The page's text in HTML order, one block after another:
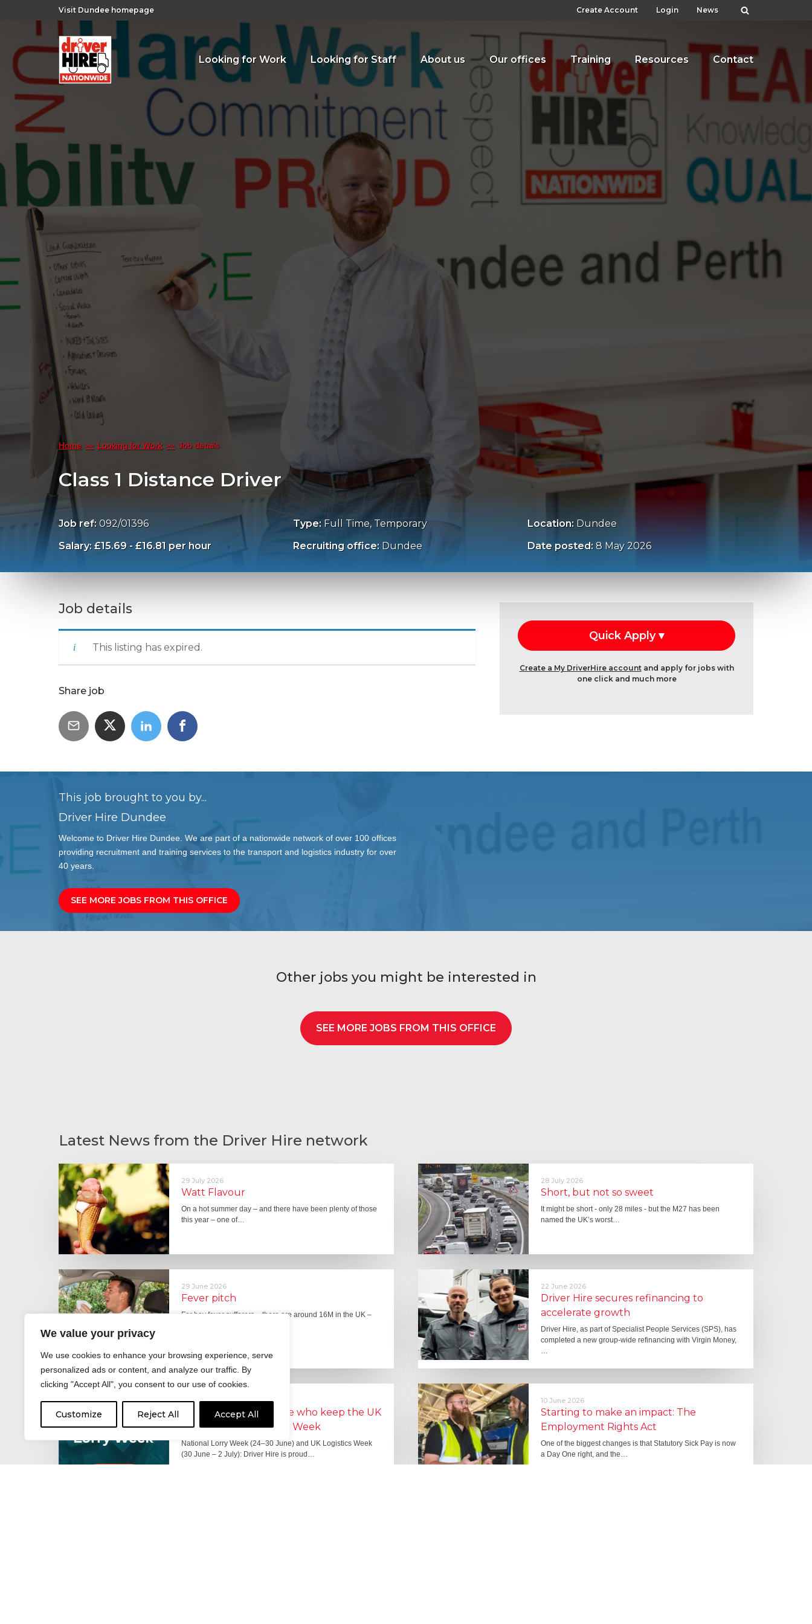
We value your privacy
We use cookies to enhance your browsing experience, serve
personalized ads or content, and analyze our traffic. By
clicking "Accept All", you consent to our use of cookies.
Customize Reject All Accept All
Visit Dundee homepage Create Account Login News
Looking for Work Looking for Staff About us Our offices Training Resources Contact
Home Looking for Work Job details
Class 1 Distance Driver
Job ref: 092/01396 Type: Full Time, Temporary Location: Dundee
Salary: £15.69 - £16.81 per hour
Recruiting office: Dundee Date posted: 8 May 2026
Job details
This listing has expired.
Share job
Create a My DriverHire accountand apply for jobs with
one click and much more
This job brought to you by...
Driver Hire Dundee
Welcome to Driver Hire Dundee. We are part of a nationwide network of over 100 offices
providing recruitment and training services to the transport and logistics industry for over
40 years.
SEE MORE JOBS FROM THIS OFFICE
Other jobs you might be interested in
SEE MORE JOBS FROM THIS OFFICE
Latest News from the Driver Hire network
29 July 2026
Watt Flavour
On a hot summer day – and there have been plenty of those
this year – one of…
28 July 2026
Short, but not so sweet
It might be short - only 28 miles - but the M27 has been
named the UK’s worst…
29 June 2026
Fever pitch
For hay fever sufferers – there are around 16M in the UK –
22 June 2026
Driver Hire secures refinancing to
accelerate growth
Driver Hire, as part of Specialist People Services (SPS), has
completed a new group-wide refinancing with Virgin Money,
17 June 2026
Celebrating the people who keep the UK
moving: National Lorry Week
National Lorry Week (24–30 June) and UK Logistics Week
(30 June – 2 July): Driver Hire is proud…
10 June 2026
Starting to make an impact: The
Employment Rights Act
One of the biggest changes is that Statutory Sick Pay is now
a Day One right, and the…